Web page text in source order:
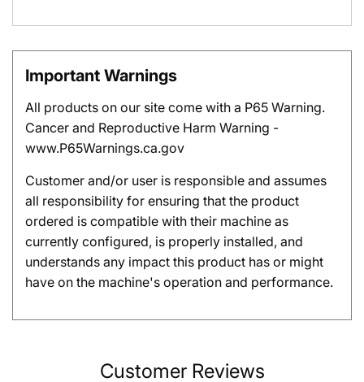
Important Warnings
All products on our site come with a P65 Warning.
Cancer and Reproductive Harm Warning -
www.P65Warnings.ca.gov
Customer and/or user is responsible and assumes
all responsibility for ensuring that the product
ordered is compatible with their machine as
currently configured, is properly installed, and
understands any impact this product has or might
have on the machine's operation and performance.
Customer Reviews